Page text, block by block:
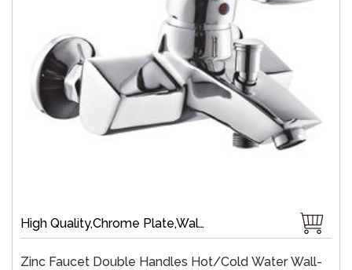
High Quality,Chrome Plate,Wall-Mount,Zinc,35 mm Ceramic,Single Handle
Zinc Faucet Double Handles Hot/cold Water Wall-